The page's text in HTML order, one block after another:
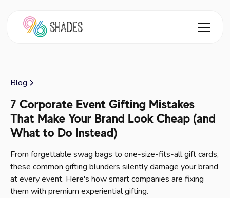
Blog
7 Corporate Event Gifting Mistakes
That Make Your Brand Look Cheap (and
What to Do Instead)
From forgettable swag bags to one-size-fits-all gift cards,
these common gifting blunders silently damage your brand
at every event. Here's how smart companies are fixing
them with premium experiential gifting.